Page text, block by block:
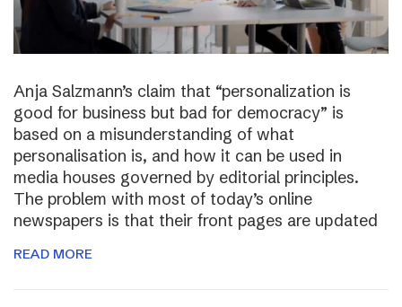
Anja Salzmann’s claim that “personalization is
good for business but bad for democracy” is
based on a misunderstanding of what
personalisation is, and how it can be used in
media houses governed by editorial principles.
The problem with most of today’s online
newspapers is that their front pages are updated
READ MORE